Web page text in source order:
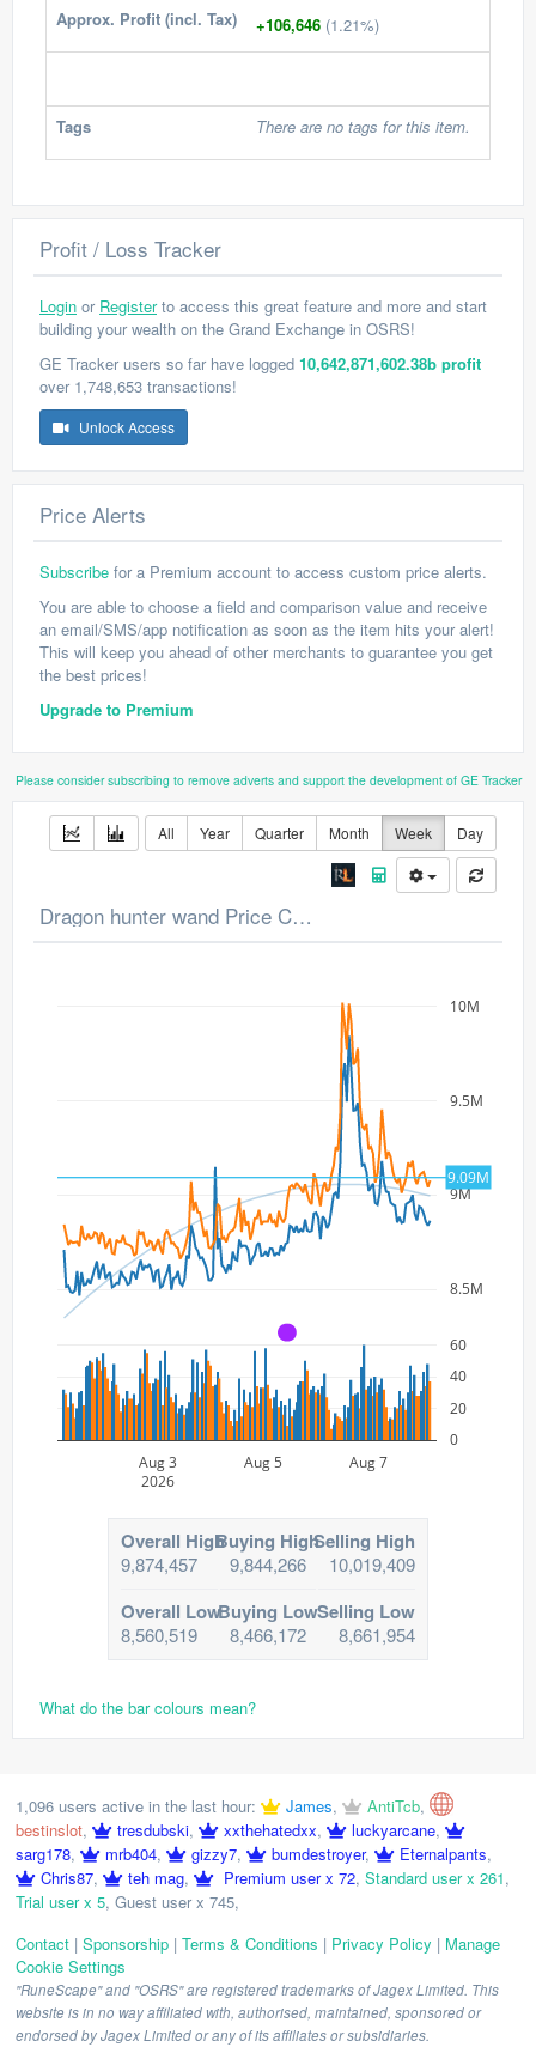
Approx. Profit (incl. Tax) +106,646 (1.21%)
Tags There are no tags for this item.
Profit / Loss Tracker
Login or Registerto access this great feature and more and start
building your wealth on the Grand Exchange in OSRS!
GE Tracker users so far have logged 10,642,871,602.38b profit
over 1,748,653 transactions!
Unlock Access
Price Alerts
Subscribe for a Premium account to access custom price alerts.
You are able to choose a field and comparison value and receive
an email/SMS/app notification as soon as the item hits your alert!
This will keep you ahead of other merchants to guarantee you get
the best prices!
Upgrade to Premium
Please consider subscribing to remove adverts and support the development of GE Tracker
All Year Quarter Month Week Day
Dragon hunter wand Price Chart
8.5M
9M
9.5M
10M
Aug 3
2026
Aug 5 Aug 7
0
20
40
60
9.09M
A
Overall High
9,874,457
Buying High
9,844,266
Selling High
10,019,409
Overall Low
8,560,519
Buying Low
8,466,172
Selling Low
8,661,954
What do the bar colours mean?
1,096 users active in the last hour: James, AntiTcb,
bestinslot, tresdubski, xxthehatedxx, luckyarcane,
sarg178, mrb404, gizzy7, bumdestroyer, Eternalpants,
Chris87, teh mag, Premium user x 72, Standard user x 261,
Trial user x 5, Guest user x 745,
Contact | Sponsorship | Terms & Conditions | Privacy Policy | Manage
Cookie Settings
"RuneScape" and "OSRS" are registered trademarks of Jagex Limited. This
website is in no way affiliated with, authorised, maintained, sponsored or
endorsed by Jagex Limited or any of its affiliates or subsidiaries.